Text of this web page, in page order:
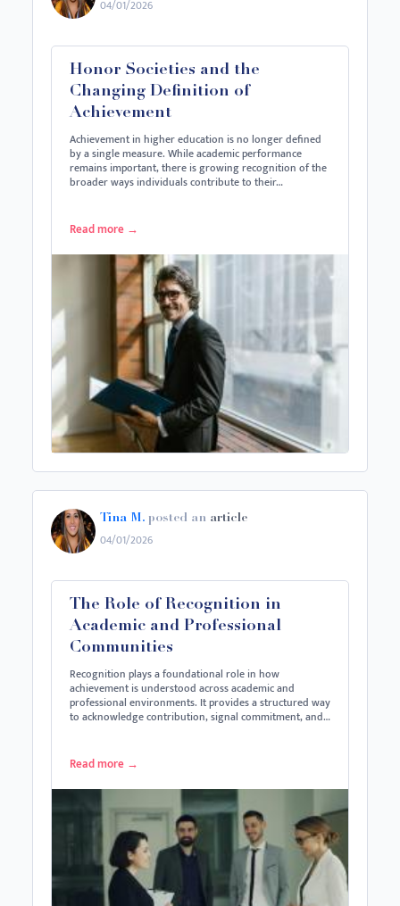
04/01/2026
Honor Societies and the
Changing Definition of
Achievement
Achievement in higher education is no longer defined
by a single measure. While academic performance
remains important, there is growing recognition of the
broader ways individuals contribute to their…
Read more →
Tina M. posted an article
04/01/2026
The Role of Recognition in
Academic and Professional
Communities
Recognition plays a foundational role in how
achievement is understood across academic and
professional environments. It provides a structured way
to acknowledge contribution, signal commitment, and…
Read more →